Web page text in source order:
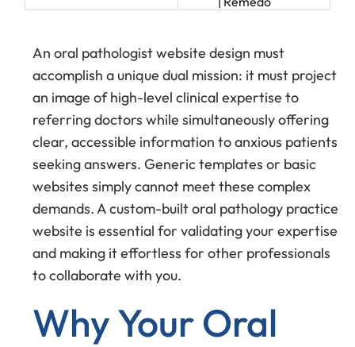
An oral pathologist website design must
accomplish a unique dual mission: it must project
an image of high-level clinical expertise to
referring doctors while simultaneously offering
clear, accessible information to anxious patients
seeking answers. Generic templates or basic
websites simply cannot meet these complex
demands. A custom-built oral pathology practice
website is essential for validating your expertise
and making it effortless for other professionals
to collaborate with you.
Why Your Oral